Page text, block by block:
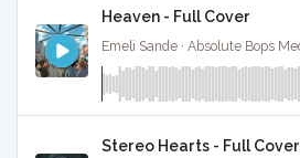
Heaven - Full Cover
Stereo Hearts - Full Cover